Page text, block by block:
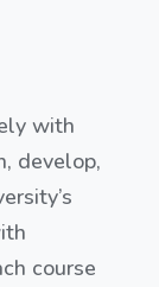
with
develop,
course